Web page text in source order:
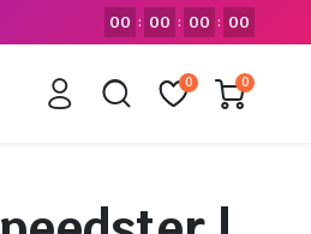
00 : 00 : 00 : 00
0 0